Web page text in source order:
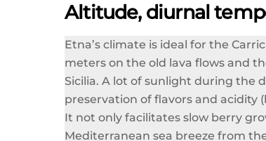
Altitude, diurnal
Etna’s climate is ideal for the
meters on the old lava flows and
Sicilia. A lot of sunlight during the
preservation of flavors and acidity
It not only facilitates slow berry
Mediterranean sea breeze from